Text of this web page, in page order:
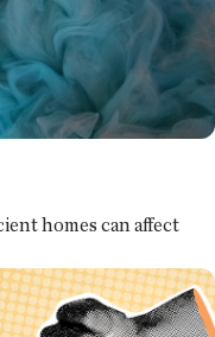
homes can affect